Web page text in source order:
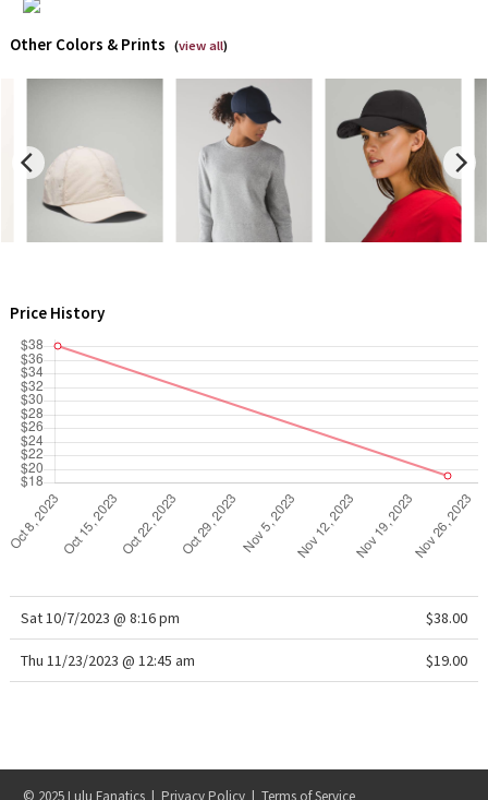
Erewhon Collection
Team Canada
LA Marathon
Other Colors & Prints (view all)
Price History
Sat 10/7/2023 @ 8:16 pm $38.00
Thu 11/23/2023 @ 12:45 am $19.00
© 2025 Lulu Fanatics | Privacy Policy| Terms of Service